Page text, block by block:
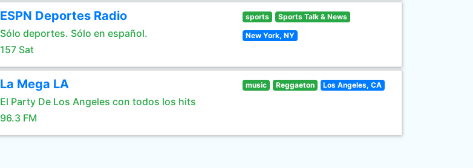
ESPN Deportes Radio
Sólo deportes. Sólo en español.
157 Sat
sports Sports Talk & News
New York, NY
La Mega LA
El Party De Los Angeles con todos los hits
96.3 FM
music Reggaeton Los Angeles, CA